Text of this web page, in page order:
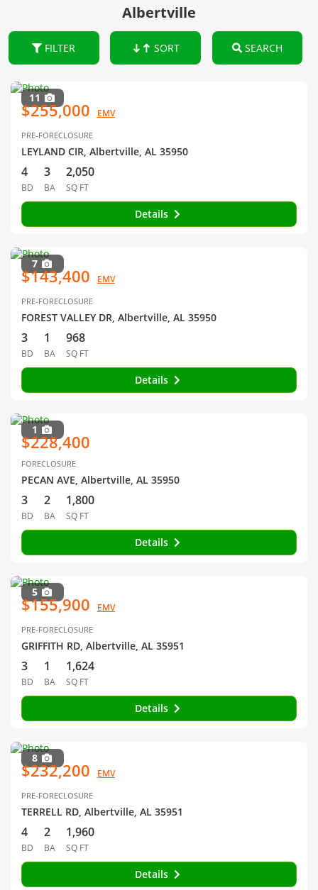
Albertville
FILTER SORT SEARCH
11
$255,000 EMV
PRE-FORECLOSURE
LEYLAND CIR, Albertville, AL 35950
4
BD
3
BA
2,050
SQ FT
Details
7
$143,400 EMV
PRE-FORECLOSURE
FOREST VALLEY DR, Albertville, AL 35950
3
BD
1
BA
968
SQ FT
Details
1
$228,400
FORECLOSURE
PECAN AVE, Albertville, AL 35950
3
BD
2
BA
1,800
SQ FT
Details
5
$155,900 EMV
PRE-FORECLOSURE
GRIFFITH RD, Albertville, AL 35951
3
BD
1
BA
1,624
SQ FT
Details
8
$232,200 EMV
PRE-FORECLOSURE
TERRELL RD, Albertville, AL 35951
4
BD
2
BA
1,960
SQ FT
Details